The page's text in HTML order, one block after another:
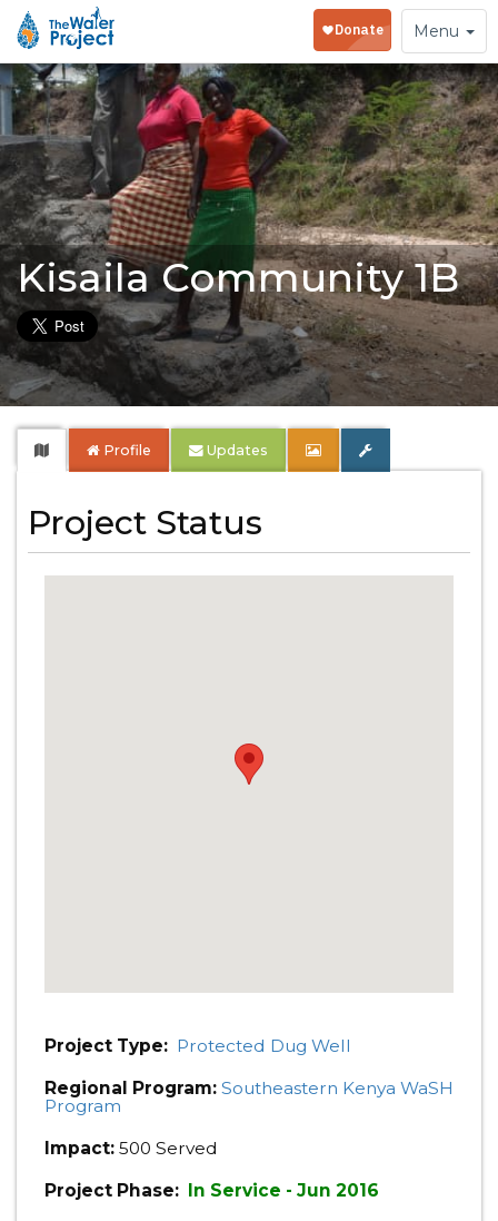
Toggle
navigation
Menu
Kisaila Community 1B
Profile Updates
Project Status
Project Type: Protected Dug Well
Regional Program: Southeastern Kenya WaSH
Program
Impact: 500 Served
Project Phase: In Service - Jun 2016